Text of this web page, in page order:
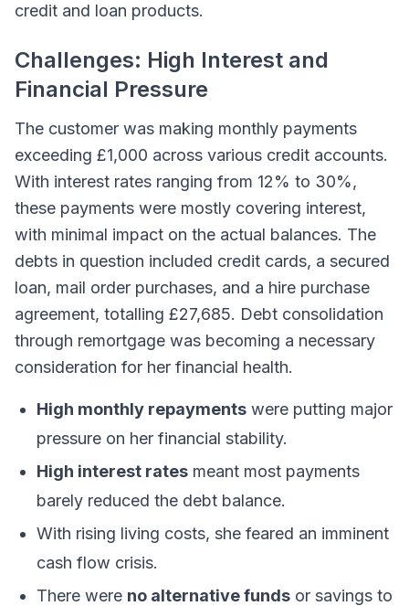
credit and loan products.
Challenges: High Interest and
Financial Pressure
The customer was making monthly payments
exceeding £1,000 across various credit accounts.
With interest rates ranging from 12% to 30%,
these payments were mostly covering interest,
with minimal impact on the actual balances. The
debts in question included credit cards, a secured
loan, mail order purchases, and a hire purchase
agreement, totalling £27,685. Debt consolidation
through remortgage was becoming a necessary
consideration for her financial health.
High monthly repayments were putting major
pressure on her financial stability.
High interest rates meant most payments
barely reduced the debt balance.
With rising living costs, she feared an imminent
cash flow crisis.
There were no alternative funds or savings to